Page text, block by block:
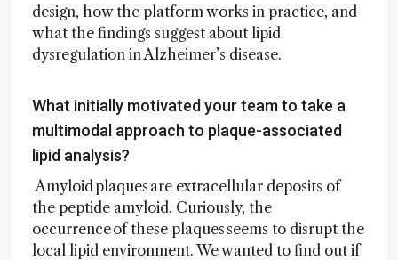
design, how the platform works in practice, and
what the findings suggest about lipid
dysregulation in Alzheimer’s disease.
What initially motivated your team to take a
multimodal approach to plaque-associated
lipid analysis?
Amyloid plaques are extracellular deposits of
the peptide amyloid. Curiously, the
occurrence of these plaques seems to disrupt the
local lipid environment. We wanted to find out if